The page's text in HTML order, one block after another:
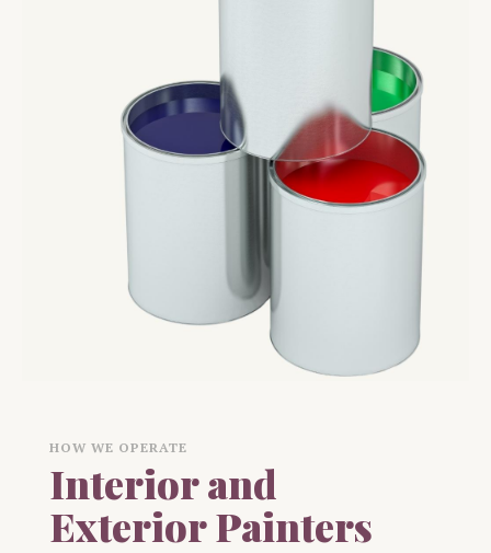
HOW WE OPERATE
Interior and
Exterior Painters